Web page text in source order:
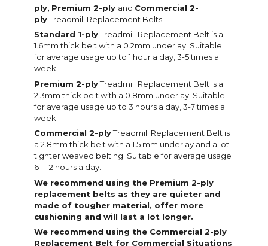
ply, Premium 2-ply and Commercial 2-
plyTreadmill Replacement Belts:
Standard 1-plyTreadmill Replacement Belt is a
1.6mm thick belt with a 0.2mm underlay. Suitable
for average usage up to 1 hour a day, 3-5 times a
week.
Premium 2-plyTreadmill Replacement Belt is a
2.3mm thick belt with a 0.8mm underlay. Suitable
for average usage up to 3 hours a day, 3-7 times a
week.
Commercial 2-plyTreadmill Replacement Belt is
a 2.8mm thick belt with a 1.5 mm underlay and a lot
tighter weaved belting. Suitable for average usage
6 – 12 hours a day.
We recommend using the Premium 2-ply
replacement belts as they are quieter and
made of tougher material, offer more
cushioning and will last a lot longer.
We recommend using the Commercial 2-ply
Replacement Belt for Commercial Situations